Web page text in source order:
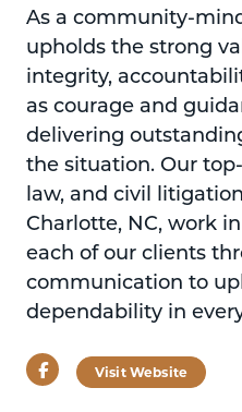
As a community-
upholds the strong
integrity,
as courage and
delivering
the situation. Our
law, and civil
Charlotte, NC, work
each of our clients
communication to
dependability in
FacebookVisit Website